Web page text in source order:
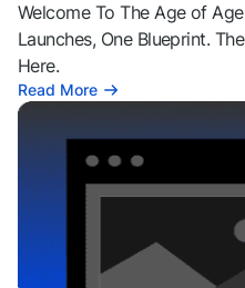
Welcome To The Age of
Launches, One Blueprint.
Here.
Read More